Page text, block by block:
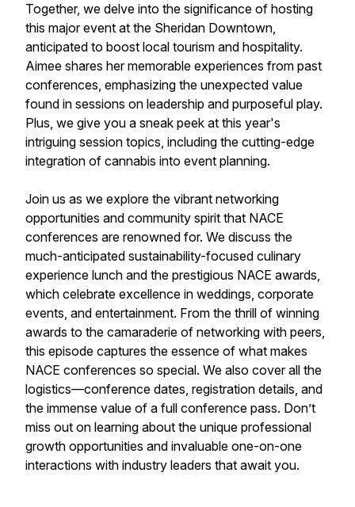
Together, we delve into the significance of hosting
this major event at the Sheridan Downtown,
anticipated to boost local tourism and hospitality.
Aimee shares her memorable experiences from past
conferences, emphasizing the unexpected value
found in sessions on leadership and purposeful play.
Plus, we give you a sneak peek at this year's
intriguing session topics, including the cutting-edge
integration of cannabis into event planning.
Join us as we explore the vibrant networking
opportunities and community spirit that NACE
conferences are renowned for. We discuss the
much-anticipated sustainability-focused culinary
experience lunch and the prestigious NACE awards,
which celebrate excellence in weddings, corporate
events, and entertainment. From the thrill of winning
awards to the camaraderie of networking with peers,
this episode captures the essence of what makes
NACE conferences so special. We also cover all the
logistics—conference dates, registration details, and
the immense value of a full conference pass. Don’t
miss out on learning about the unique professional
growth opportunities and invaluable one-on-one
interactions with industry leaders that await you.